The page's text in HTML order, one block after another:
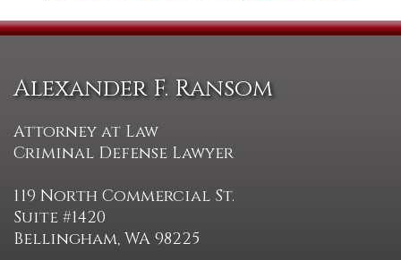
Alexander F. Ransom
Attorney at Law
Criminal Defense Lawyer
119 North Commercial St.
Suite #1420
Bellingham, WA 98225